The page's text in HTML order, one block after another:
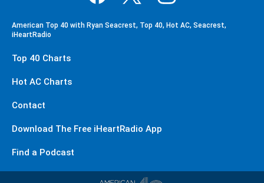
American Top 40 with Ryan Seacrest, Top 40, Hot AC, Seacrest,
iHeartRadio
Top 40 Charts
Hot AC Charts
Contact
Download The Free iHeartRadio App
Find a Podcast